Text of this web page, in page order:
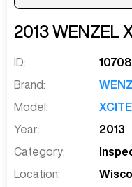
2013 WENZEL
ID:
10708
Brand:
Model:
Year:
2013
Category:
Location: